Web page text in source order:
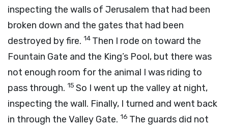
inspecting the walls of Jerusalem that had been
broken down and the gates that had been
destroyed by fire. 14 Then I rode on toward the
Fountain Gate and the King’s Pool, but there was
not enough room for the animal I was riding to
pass through. 15 So I went up the valley at night,
inspecting the wall. Finally, I turned and went back
in through the Valley Gate. 16 The guards did not